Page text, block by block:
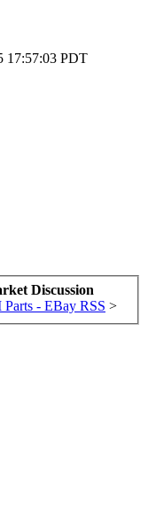
17:57:03 PDT
Discussion
Parts - EBay RSS >